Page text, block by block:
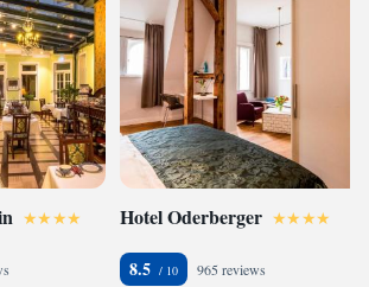
Hotel Oderberger
8.5 965 reviews